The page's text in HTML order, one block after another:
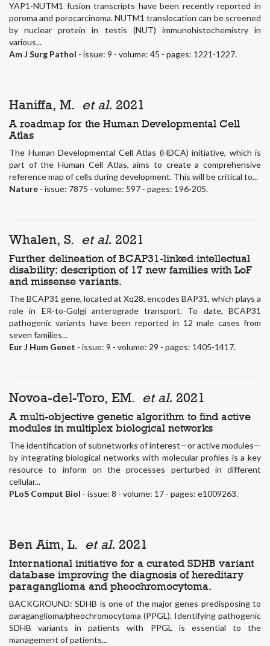
YAP1-NUTM1 fusion transcripts have been recently reported in
poroma and porocarcinoma. NUTM1 translocation can be screened
by nuclear protein in testis (NUT) immunohistochemistry in
various...
Am J Surg Pathol - issue: 9 - volume: 45 - pages: 1221-1227.
Haniffa, M. et al. 2021
A roadmap for the Human Developmental Cell
Atlas
The Human Developmental Cell Atlas (HDCA) initiative, which is
part of the Human Cell Atlas, aims to create a comprehensive
reference map of cells during development. This will be critical to...
Nature - issue: 7875 - volume: 597 - pages: 196-205.
Whalen, S. et al. 2021
Further delineation of BCAP31-linked intellectual
disability: description of 17 new families with LoF
and missense variants.
The BCAP31 gene, located at Xq28, encodes BAP31, which plays a
role in ER-to-Golgi anterograde transport. To date, BCAP31
pathogenic variants have been reported in 12 male cases from
seven families...
Eur J Hum Genet - issue: 9 - volume: 29 - pages: 1405-1417.
Novoa-del-Toro, EM. et al. 2021
A multi-objective genetic algorithm to find active
modules in multiplex biological networks
The identification of subnetworks of interest—or active modules—
by integrating biological networks with molecular profiles is a key
resource to inform on the processes perturbed in different
cellular...
PLoS Comput Biol - issue: 8 - volume: 17 - pages: e1009263.
Ben Aim, L. et al. 2021
International initiative for a curated SDHB variant
database improving the diagnosis of hereditary
paraganglioma and pheochromocytoma.
BACKGROUND: SDHB is one of the major genes predisposing to
paraganglioma/pheochromocytoma (PPGL). Identifying pathogenic
SDHB variants in patients with PPGL is essential to the
management of patients...